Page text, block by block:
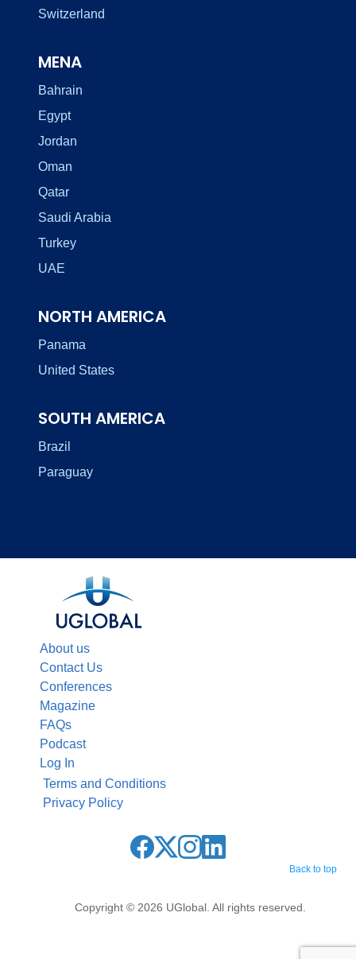
Switzerland
MENA
Bahrain
Egypt
Jordan
Oman
Qatar
Saudi Arabia
Turkey
UAE
NORTH AMERICA
Panama
United States
SOUTH AMERICA
Brazil
Paraguay
About us
Contact Us
Conferences
Magazine
FAQs
Podcast
Log In
Copyright © 2026 UGlobal. All rights reserved.
Terms and Conditions
Privacy Policy
Back to top